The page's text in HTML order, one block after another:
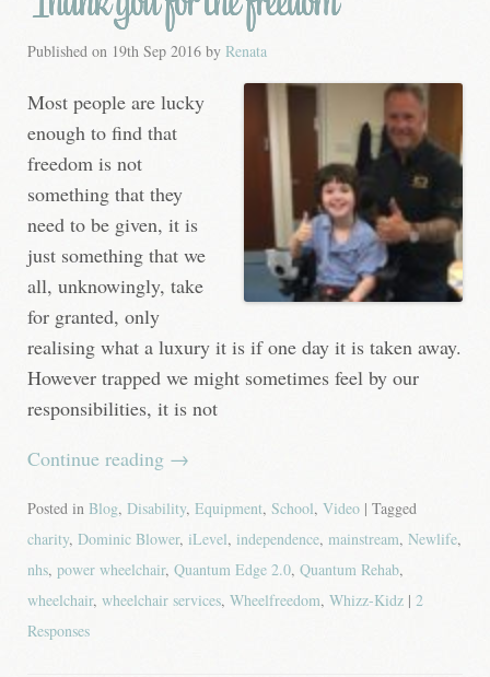
Published on 19th Sep 2016 by Renata
Most people are lucky
enough to find that
freedom is not
something that they
need to be given, it is
just something that we
all, unknowingly, take
for granted, only
realising what a luxury it is if one day it is taken away.
However trapped we might sometimes feel by our
responsibilities, it is not
Continue reading →
Posted in Blog, Disability, Equipment, School, Video | Tagged
charity, Dominic Blower, iLevel, independence, mainstream, Newlife,
nhs, power wheelchair, Quantum Edge 2.0, Quantum Rehab,
wheelchair, wheelchair services, Wheelfreedom, Whizz-Kidz | 2
Responses